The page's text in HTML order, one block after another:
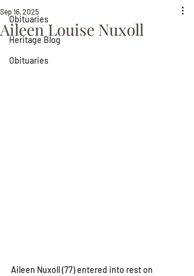
Obituaries
Heritage Blog
Obituaries
Aileen Louise Nuxoll
Sep 16, 2025
Aileen Nuxoll (77) entered into rest on